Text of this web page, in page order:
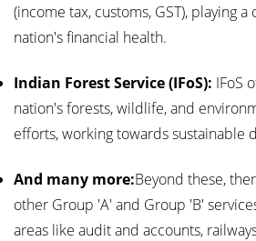
(income tax, customs, GST), playing
nation's financial health.
Indian Forest Service (IFoS): IFoS
nation's forests, wildlife, and
efforts, working towards sustainable
And many more:Beyond these,
other Group 'A' and Group 'B'
areas like audit and accounts,